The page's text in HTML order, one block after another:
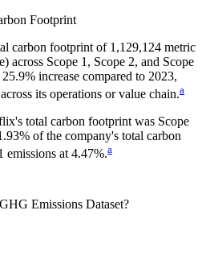
Footprint
carbon footprint of 1,129,124 metric
across Scope 1, Scope 2, and Scope
25.9% increase compared to 2023,
its operations or value chain.a
's total carbon footprint was Scope
of the company's total carbon
emissions at 4.47%.a
Emissions Dataset?